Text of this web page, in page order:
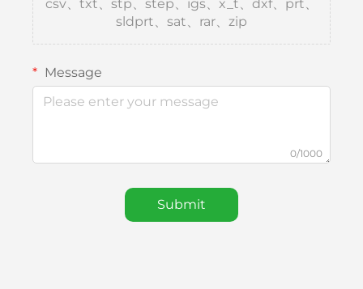
csv、txt、stp、step、igs、x_t、dxf、prt、
sldprt、sat、rar、zip
Message
0/1000
Submit